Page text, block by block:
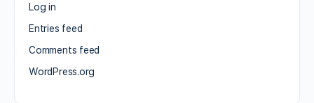
Log in
Entries feed
Comments feed
WordPress.org